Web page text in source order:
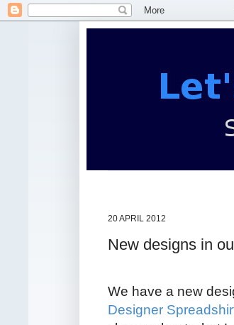
20 APRIL 2012
New designs in
We have a new
Designer